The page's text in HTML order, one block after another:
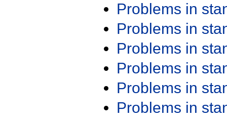
Problems in
Problems in
Problems in
Problems in
Problems in
Problems in